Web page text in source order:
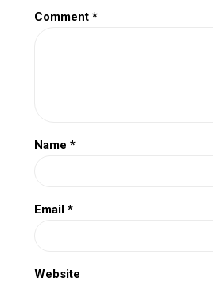
Comment *
Name *
Email *
Website